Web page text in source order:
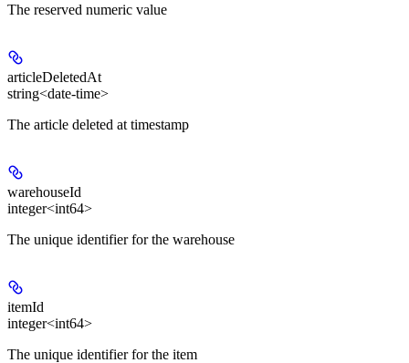
The reserved numeric value
articleDeletedAt
string<date-time>
The article deleted at timestamp
warehouseId
integer<int64>
The unique identifier for the warehouse
itemId
integer<int64>
The unique identifier for the item